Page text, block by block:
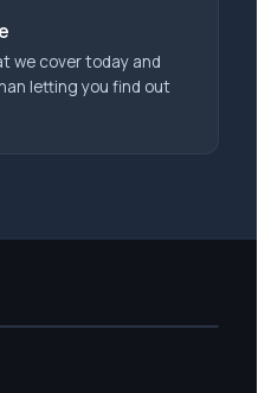
we cover today and
letting you find out